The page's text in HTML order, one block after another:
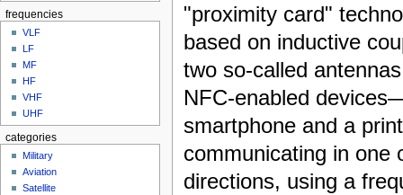
"proximity card"
based on inductive
two so-called
NFC-enabled
smartphone and a
communicating in one
directions, using a
frequencies
VLF
LF
MF
HF
VHF
UHF
categories
Military
Aviation
Satellite